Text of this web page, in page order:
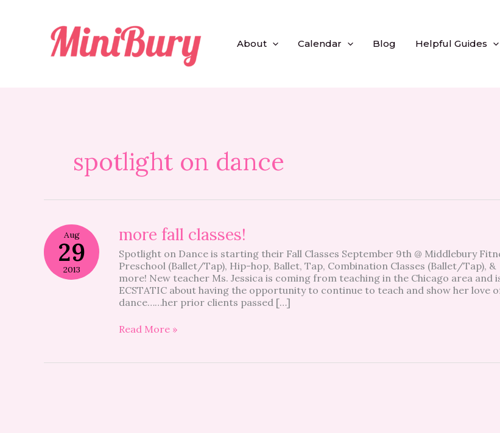
About Calendar Blog Helpful Guides
spotlight on dance
Aug
29
2013
more fall classes!
Spotlight on Dance is starting their Fall Classes September 9th @ Middlebury
Preschool (Ballet/Tap), Hip-hop, Ballet, Tap, Combination Classes (Ballet/Tap), &
more! New teacher Ms. Jessica is coming from teaching in the Chicago area and
ECSTATIC about having the opportunity to continue to teach and show her love
dance……her prior clients passed […]
more
fall
classes!
Read More »